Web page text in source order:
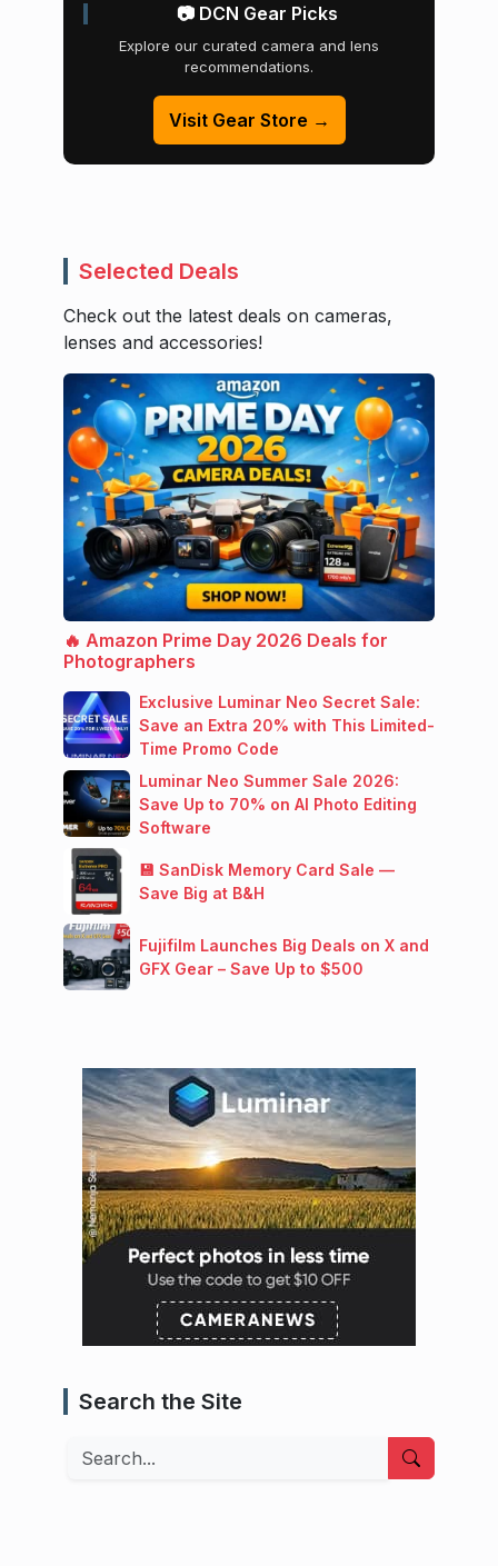
📷 DCN Gear Picks
Explore our curated camera and lens
recommendations.
Visit Gear Store →
Selected Deals
Check out the latest deals on cameras,
lenses and accessories!
🔥 Amazon Prime Day 2026 Deals for
Photographers
Exclusive Luminar Neo Secret Sale:
Save an Extra 20% with This Limited-
Time Promo Code
Luminar Neo Summer Sale 2026:
Save Up to 70% on AI Photo Editing
Software
💾 SanDisk Memory Card Sale —
Save Big at B&H
Fujifilm Launches Big Deals on X and
GFX Gear – Save Up to $500
Search the Site
Search